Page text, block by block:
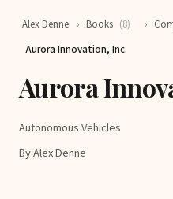
Alex Denne › Books (8) ›
Aurora Innovation, Inc.
Aurora
Autonomous Vehicles
By Alex Denne